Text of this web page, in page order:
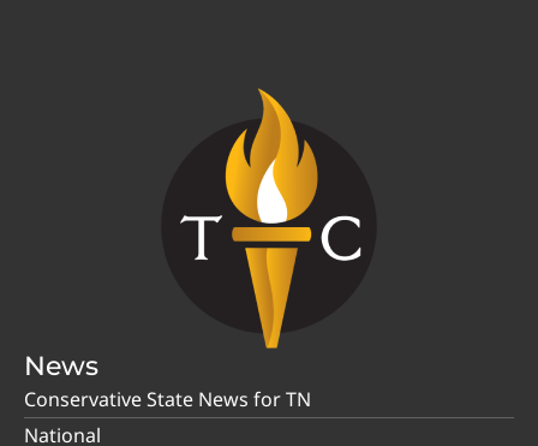
News
Conservative State News for TN
National